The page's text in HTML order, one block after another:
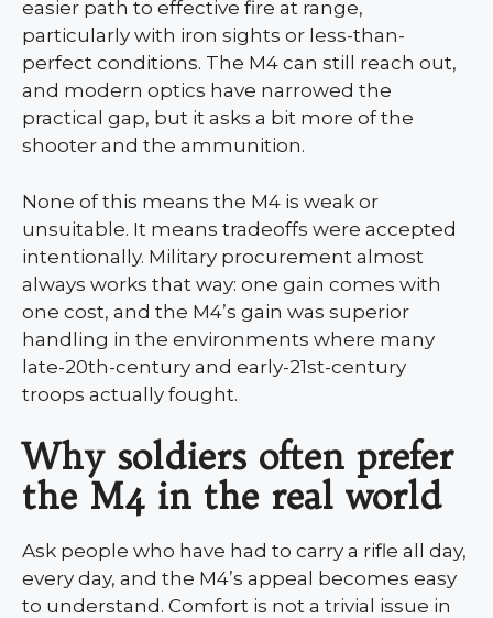
easier path to effective fire at range,
particularly with iron sights or less-than-
perfect conditions. The M4 can still reach out,
and modern optics have narrowed the
practical gap, but it asks a bit more of the
shooter and the ammunition.
None of this means the M4 is weak or
unsuitable. It means tradeoffs were accepted
intentionally. Military procurement almost
always works that way: one gain comes with
one cost, and the M4’s gain was superior
handling in the environments where many
late-20th-century and early-21st-century
troops actually fought.
Why soldiers often prefer
the M4 in the real world
Ask people who have had to carry a rifle all day,
every day, and the M4’s appeal becomes easy
to understand. Comfort is not a trivial issue in